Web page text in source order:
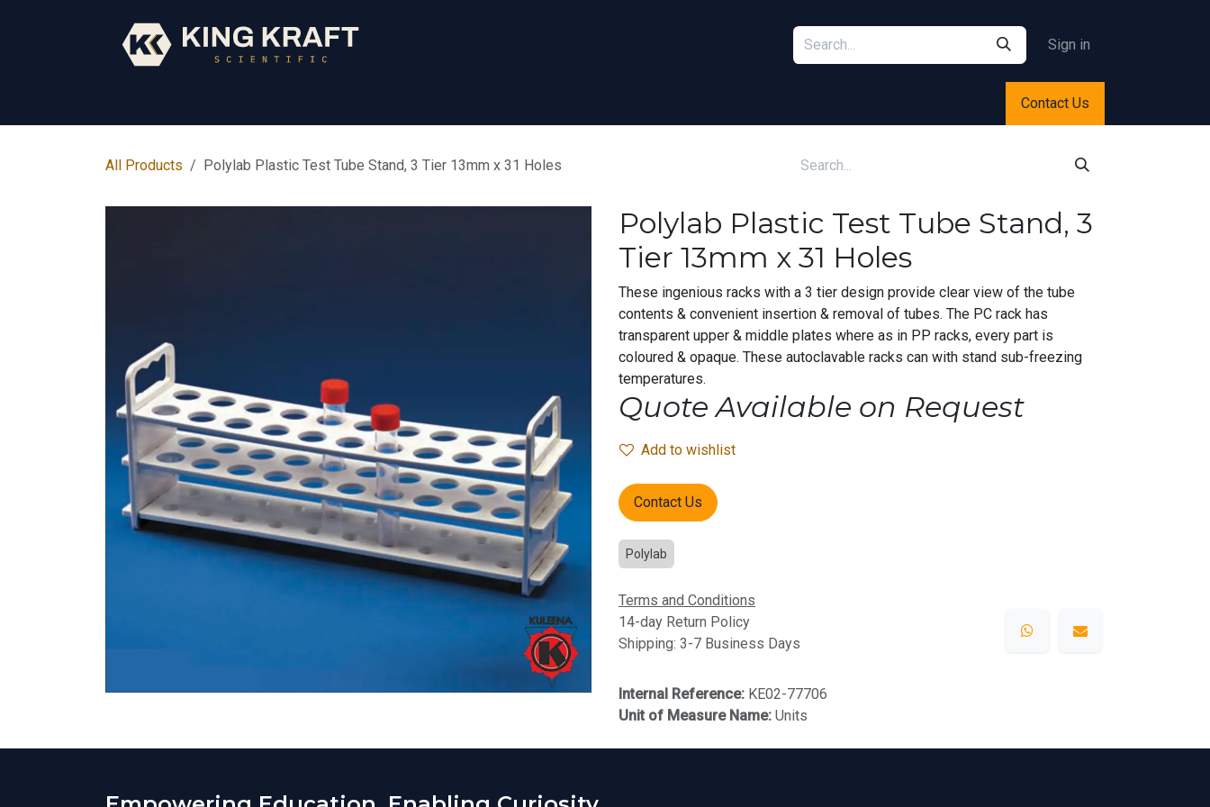
Sign in
Contact Us
All Products Polylab Plastic Test Tube Stand, 3 Tier 13mm x 31 Holes
Polylab Plastic Test Tube Stand, 3
Tier 13mm x 31 Holes
These ingenious racks with a 3 tier design provide clear view of the tube
contents & convenient insertion & removal of tubes. The PC rack has
transparent upper & middle plates where as in PP racks, every part is
coloured & opaque. These autoclavable racks can with stand sub-freezing
temperatures.
Quote Available on Request
Add to wishlist
Contact Us
Polylab
Terms and Conditions
14-day Return Policy
Shipping: 3-7 Business Days
Internal Reference: KE02-77706
Unit of Measure Name: Units